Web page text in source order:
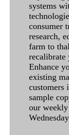
systems
consumer
research,
farm to
recalibrate
Enhance
existing
customers
sample
our